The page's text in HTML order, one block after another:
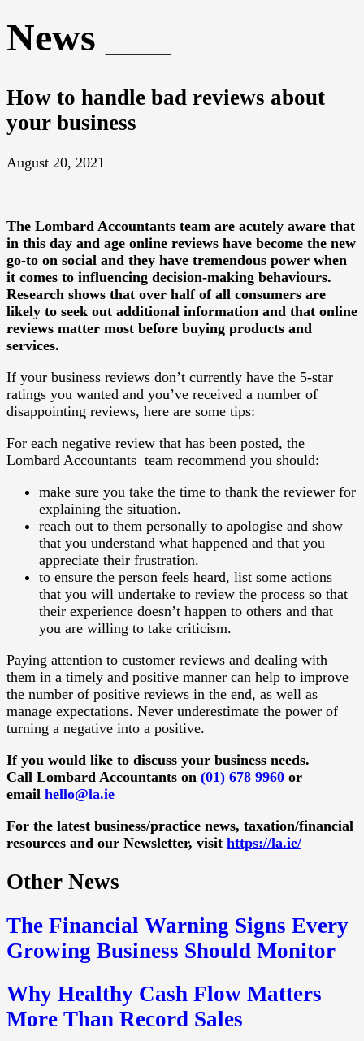
News
How to handle bad reviews about
your business
August 20, 2021
The Lombard Accountants team are acutely aware that
in this day and age online reviews have become the new
go-to on social and they have tremendous power when
it comes to influencing decision-making behaviours.
Research shows that over half of all consumers are
likely to seek out additional information and that online
reviews matter most before buying products and
services.
If your business reviews don’t currently have the 5-star
ratings you wanted and you’ve received a number of
disappointing reviews, here are some tips:
For each negative review that has been posted, the
Lombard Accountants team recommend you should:
make sure you take the time to thank the reviewer for
explaining the situation.
reach out to them personally to apologise and show
that you understand what happened and that you
appreciate their frustration.
to ensure the person feels heard, list some actions
that you will undertake to review the process so that
their experience doesn’t happen to others and that
you are willing to take criticism.
Paying attention to customer reviews and dealing with
them in a timely and positive manner can help to improve
the number of positive reviews in the end, as well as
manage expectations. Never underestimate the power of
turning a negative into a positive.
If you would like to discuss your business needs.
Call Lombard Accountants on (01) 678 9960 or
email hello@la.ie
For the latest business/practice news, taxation/financial
resources and our Newsletter, visit https://la.ie/
Other News
The Financial Warning Signs Every
Growing Business Should Monitor
Why Healthy Cash Flow Matters
More Than Record Sales